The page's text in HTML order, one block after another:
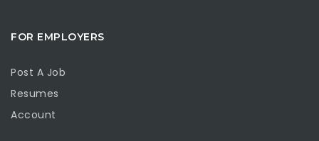
FOR EMPLOYERS
Post A Job
Resumes
Account